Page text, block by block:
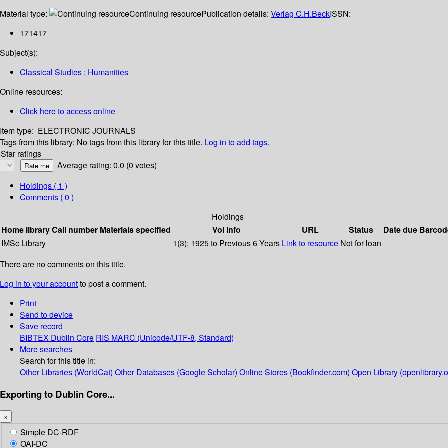
Material type: Continuing resourcePublication details: Verlag C.H.BeckISSN:
171417
Subject(s):
Classical Studies ; Humanities
Online resources:
Click here to access online
Item type: ELECTRONIC JOURNALS
Tags from this library: No tags from this library for this title. Log in to add tags.
Star ratings
Average rating: 0.0 (0 votes)
Holdings ( 1 )
Comments ( 0 )
Holdings
Home libraryCall number Materials specified Vol info URL Status Date due
IMSc Library
1(3); 1925 to Previous 6 Years Link to resource Not for loan
There are no comments on this title.
Log in to your accountto post a comment.
Print
Send to device
Save record
BIBTEX Dublin Core RIS MARC (Unicode/UTF-8, Standard)
More searches
Search for this title in:
Other Libraries (WorldCat) Other Databases (Google Scholar) Online Stores (Bookfinder.com) Open Library
Exporting to Dublin Core...
×
Simple DC-RDF
OAI-DC